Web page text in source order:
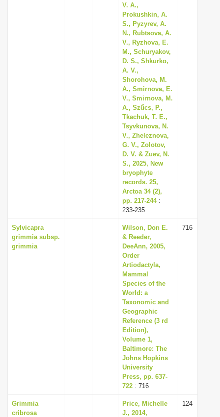
V. A.,
Prokushkin, A.
S., Pyzyrev, A.
N., Rubtsova, A.
V., Ryzhova, E.
M., Schuryakov,
D. S., Shkurko,
A. V.,
Shorohova, M.
A., Smirnova, E.
V., Smirnova, M.
A., Szűcs, P.,
Tkachuk, T. E.,
Tsyvkunova, N.
V., Zheleznova,
G. V., Zolotov,
D. V. & Zuev, N.
S., 2025, New
bryophyte
records. 25,
Arctoa 34 (2),
pp. 217-244:
233-235
Sylvicapra
grimmia subsp.
grimmia
Wilson, Don E.
& Reeder,
DeeAnn, 2005,
Order
Artiodactyla,
Mammal
Species of the
World: a
Taxonomic and
Geographic
Reference (3 rd
Edition),
Volume 1,
Baltimore: The
Johns Hopkins
University
Press, pp. 637-
722 : 716
716
Grimmia
cribrosa
Price, Michelle
J., 2014,
124